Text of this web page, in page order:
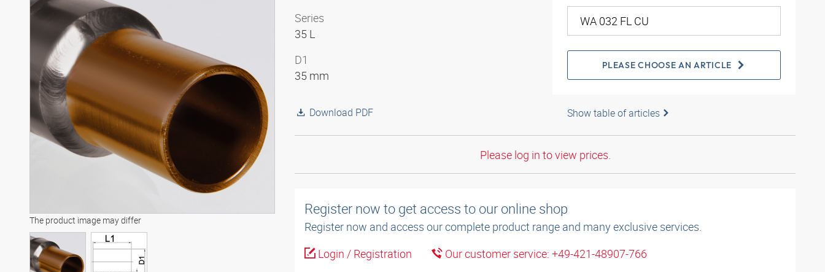
The product image may differ
Series
35 L
D1
35 mm
Download PDF
PLEASE CHOOSE AN ARTICLE
Show table of articles
Please log in to view prices.
Register now to get access to our online shop
Register now and access our complete product range and many exclusive services.
Login / Registration
Our customer service: +49-421-48907-766